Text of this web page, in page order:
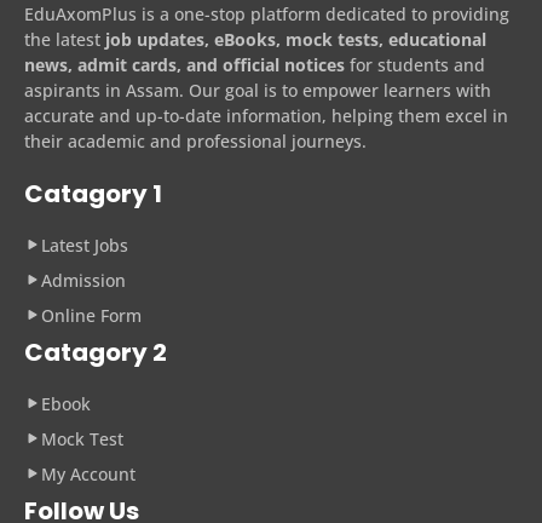
EduAxomPlus is a one-stop platform dedicated to providing
the latest job updates, eBooks, mock tests, educational
news, admit cards, and official notices for students and
aspirants in Assam. Our goal is to empower learners with
accurate and up-to-date information, helping them excel in
their academic and professional journeys.
Catagory 1
Latest Jobs
Admission
Online Form
Catagory 2
Ebook
Mock Test
My Account
Follow Us